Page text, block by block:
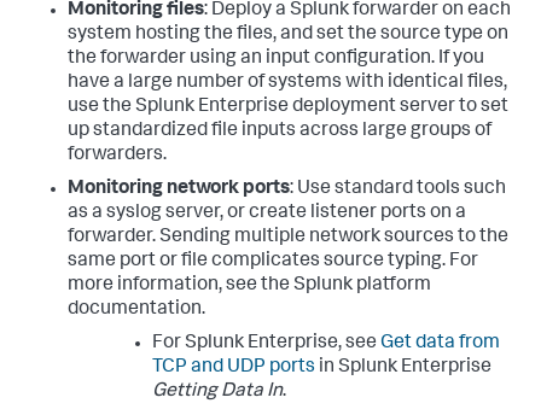
Monitoring files: Deploy a Splunk forwarder on each
system hosting the files, and set the source type on
the forwarder using an input configuration. If you
have a large number of systems with identical files,
use the Splunk Enterprise deployment server to set
up standardized file inputs across large groups of
forwarders.
Monitoring network ports: Use standard tools such
as a syslog server, or create listener ports on a
forwarder. Sending multiple network sources to the
same port or file complicates source typing. For
more information, see the Splunk platform
documentation.
For Splunk Enterprise, see Get data from
TCP and UDP ports in Splunk Enterprise
Getting Data In.